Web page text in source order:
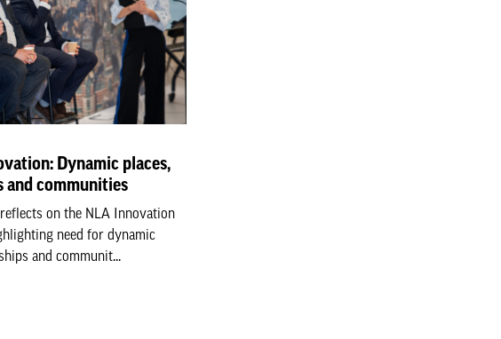
Dynamic places,
and communities
on the NLA Innovation
need for dynamic
and communit...